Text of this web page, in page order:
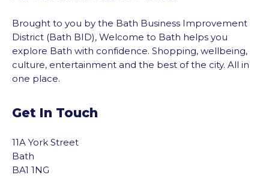
Brought to you by the Bath Business Improvement
District (Bath BID), Welcome to Bath helps you
explore Bath with confidence. Shopping, wellbeing,
culture, entertainment and the best of the city. All in
one place.
Get In Touch
11A York Street
Bath
BA1 1NG